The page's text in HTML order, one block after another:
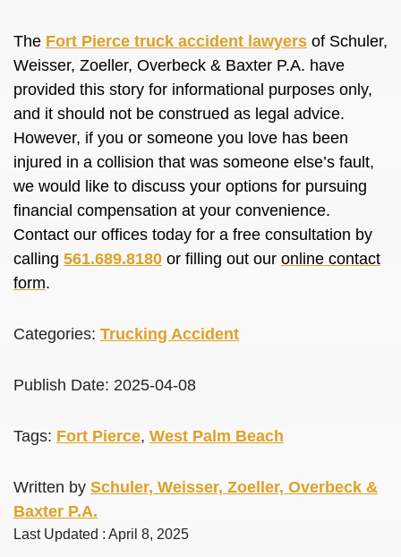
The Fort Pierce truck accident lawyers of Schuler,
Weisser, Zoeller, Overbeck & Baxter P.A. have
provided this story for informational purposes only,
and it should not be construed as legal advice.
However, if you or someone you love has been
injured in a collision that was someone else’s fault,
we would like to discuss your options for pursuing
financial compensation at your convenience.
Contact our offices today for a free consultation by
calling 561.689.8180 or filling out our online contact
form.
Categories: Trucking Accident
Publish Date: 2025-04-08
Tags: Fort Pierce, West Palm Beach
Written by Schuler, Weisser, Zoeller, Overbeck &
Baxter P.A.
Last Updated : April 8, 2025